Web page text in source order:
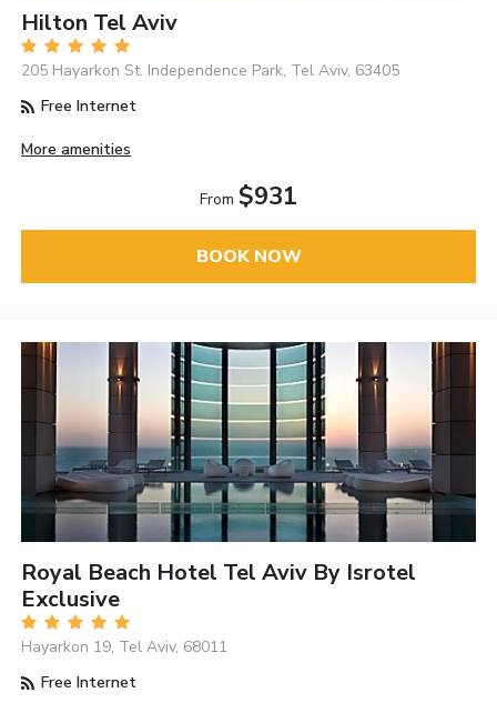
Hilton Tel Aviv
205 Hayarkon St. Independence Park, Tel Aviv, 63405
Free Internet
More amenities
From $931
BOOK NOW
Royal Beach Hotel Tel Aviv By Isrotel
Exclusive
Hayarkon 19, Tel Aviv, 68011
Free Internet